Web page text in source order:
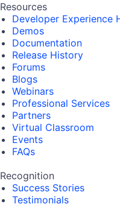
Resources
Developer Experience
Demos
Documentation
Release History
Forums
Blogs
Webinars
Professional Services
Partners
Virtual Classroom
Events
FAQs
Recognition
Success Stories
Testimonials